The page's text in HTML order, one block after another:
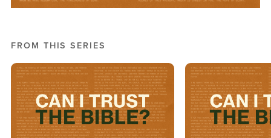
FROM THIS SERIES